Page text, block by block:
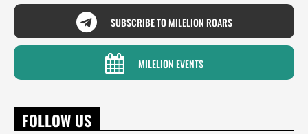
SUBSCRIBE TO MILELION ROARS
MILELION EVENTS
FOLLOW US